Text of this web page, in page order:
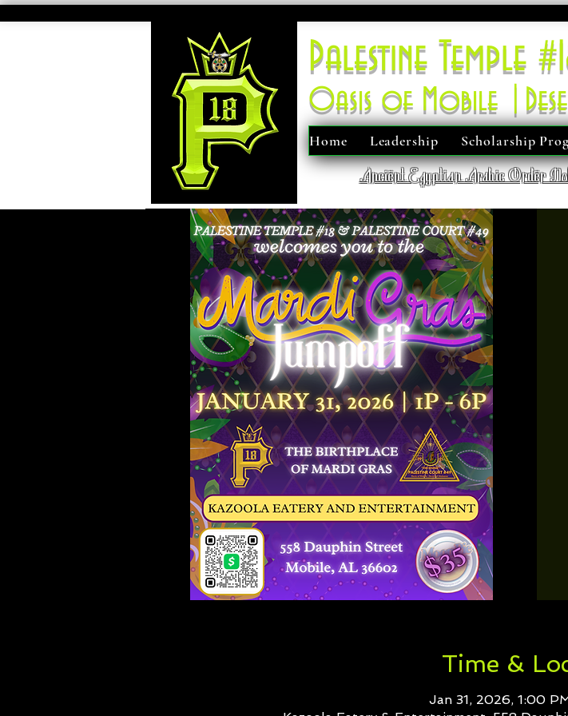
Palestine Temple
Oasis of Mobile
Home Leadership Scholarship
Ancient Egyptian Arabic Order
Time &
Jan 31, 2026, 1:00